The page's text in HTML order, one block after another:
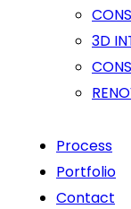
3D
Process
Portfolio
Contact